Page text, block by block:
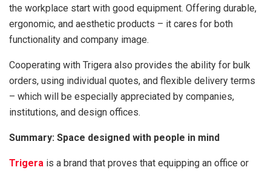
the workplace start with good equipment. Offering durable,
ergonomic, and aesthetic products – it cares for both
functionality and company image.
Cooperating with Trigera also provides the ability for bulk
orders, using individual quotes, and flexible delivery terms
– which will be especially appreciated by companies,
institutions, and design offices.
Summary: Space designed with people in mind
Trigera is a brand that proves that equipping an office or